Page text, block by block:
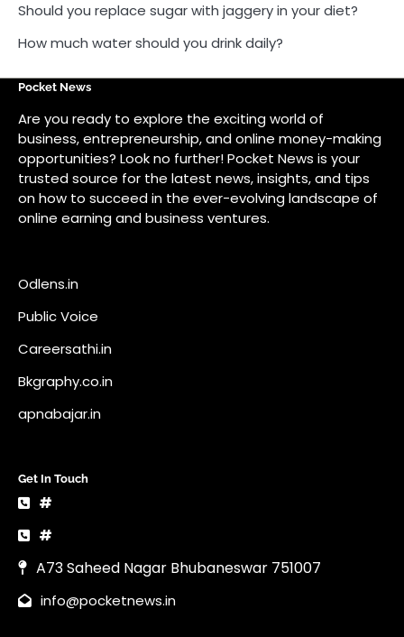
Should you replace sugar with jaggery in your diet?
How much water should you drink daily?
Pocket News
Are you ready to explore the exciting world of
business, entrepreneurship, and online money-making
opportunities? Look no further! Pocket News is your
trusted source for the latest news, insights, and tips
on how to succeed in the ever-evolving landscape of
online earning and business ventures.
Odlens.in
Public Voice
Careersathi.in
Bkgraphy.co.in
apnabajar.in
Get In Touch
#
#
A73 Saheed Nagar Bhubaneswar 751007
info@pocketnews.in